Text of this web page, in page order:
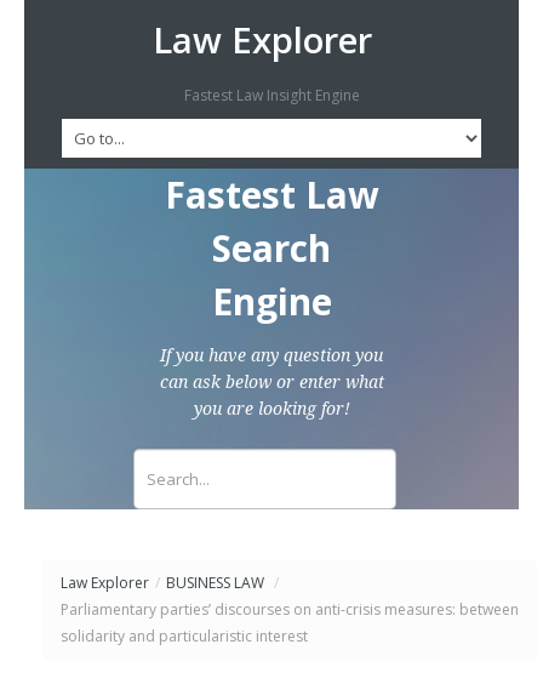
Law Explorer
Fastest Law Insight Engine
Fastest Law
Search
Engine
If you have any question you
can ask below or enter what
you are looking for!
Law Explorer / BUSINESS LAW /
Parliamentary parties’ discourses on anti-crisis measures: between
solidarity and particularistic interest